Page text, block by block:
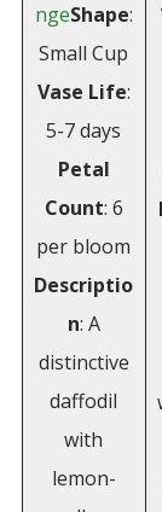
ngeShape:
Small Cup
Vase Life:
5-7 days
Petal
Count: 6
per bloom
Descriptio
n: A
distinctive
daffodil
with
lemon-